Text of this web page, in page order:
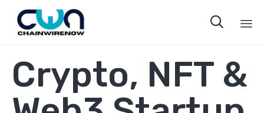

Crypto, NFT &